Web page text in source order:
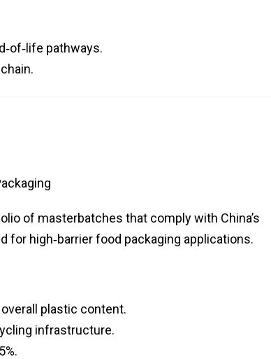
pathways.
of masterbatches that comply with China’s
for high‑barrier food packaging applications.
plastic content.
infrastructure.